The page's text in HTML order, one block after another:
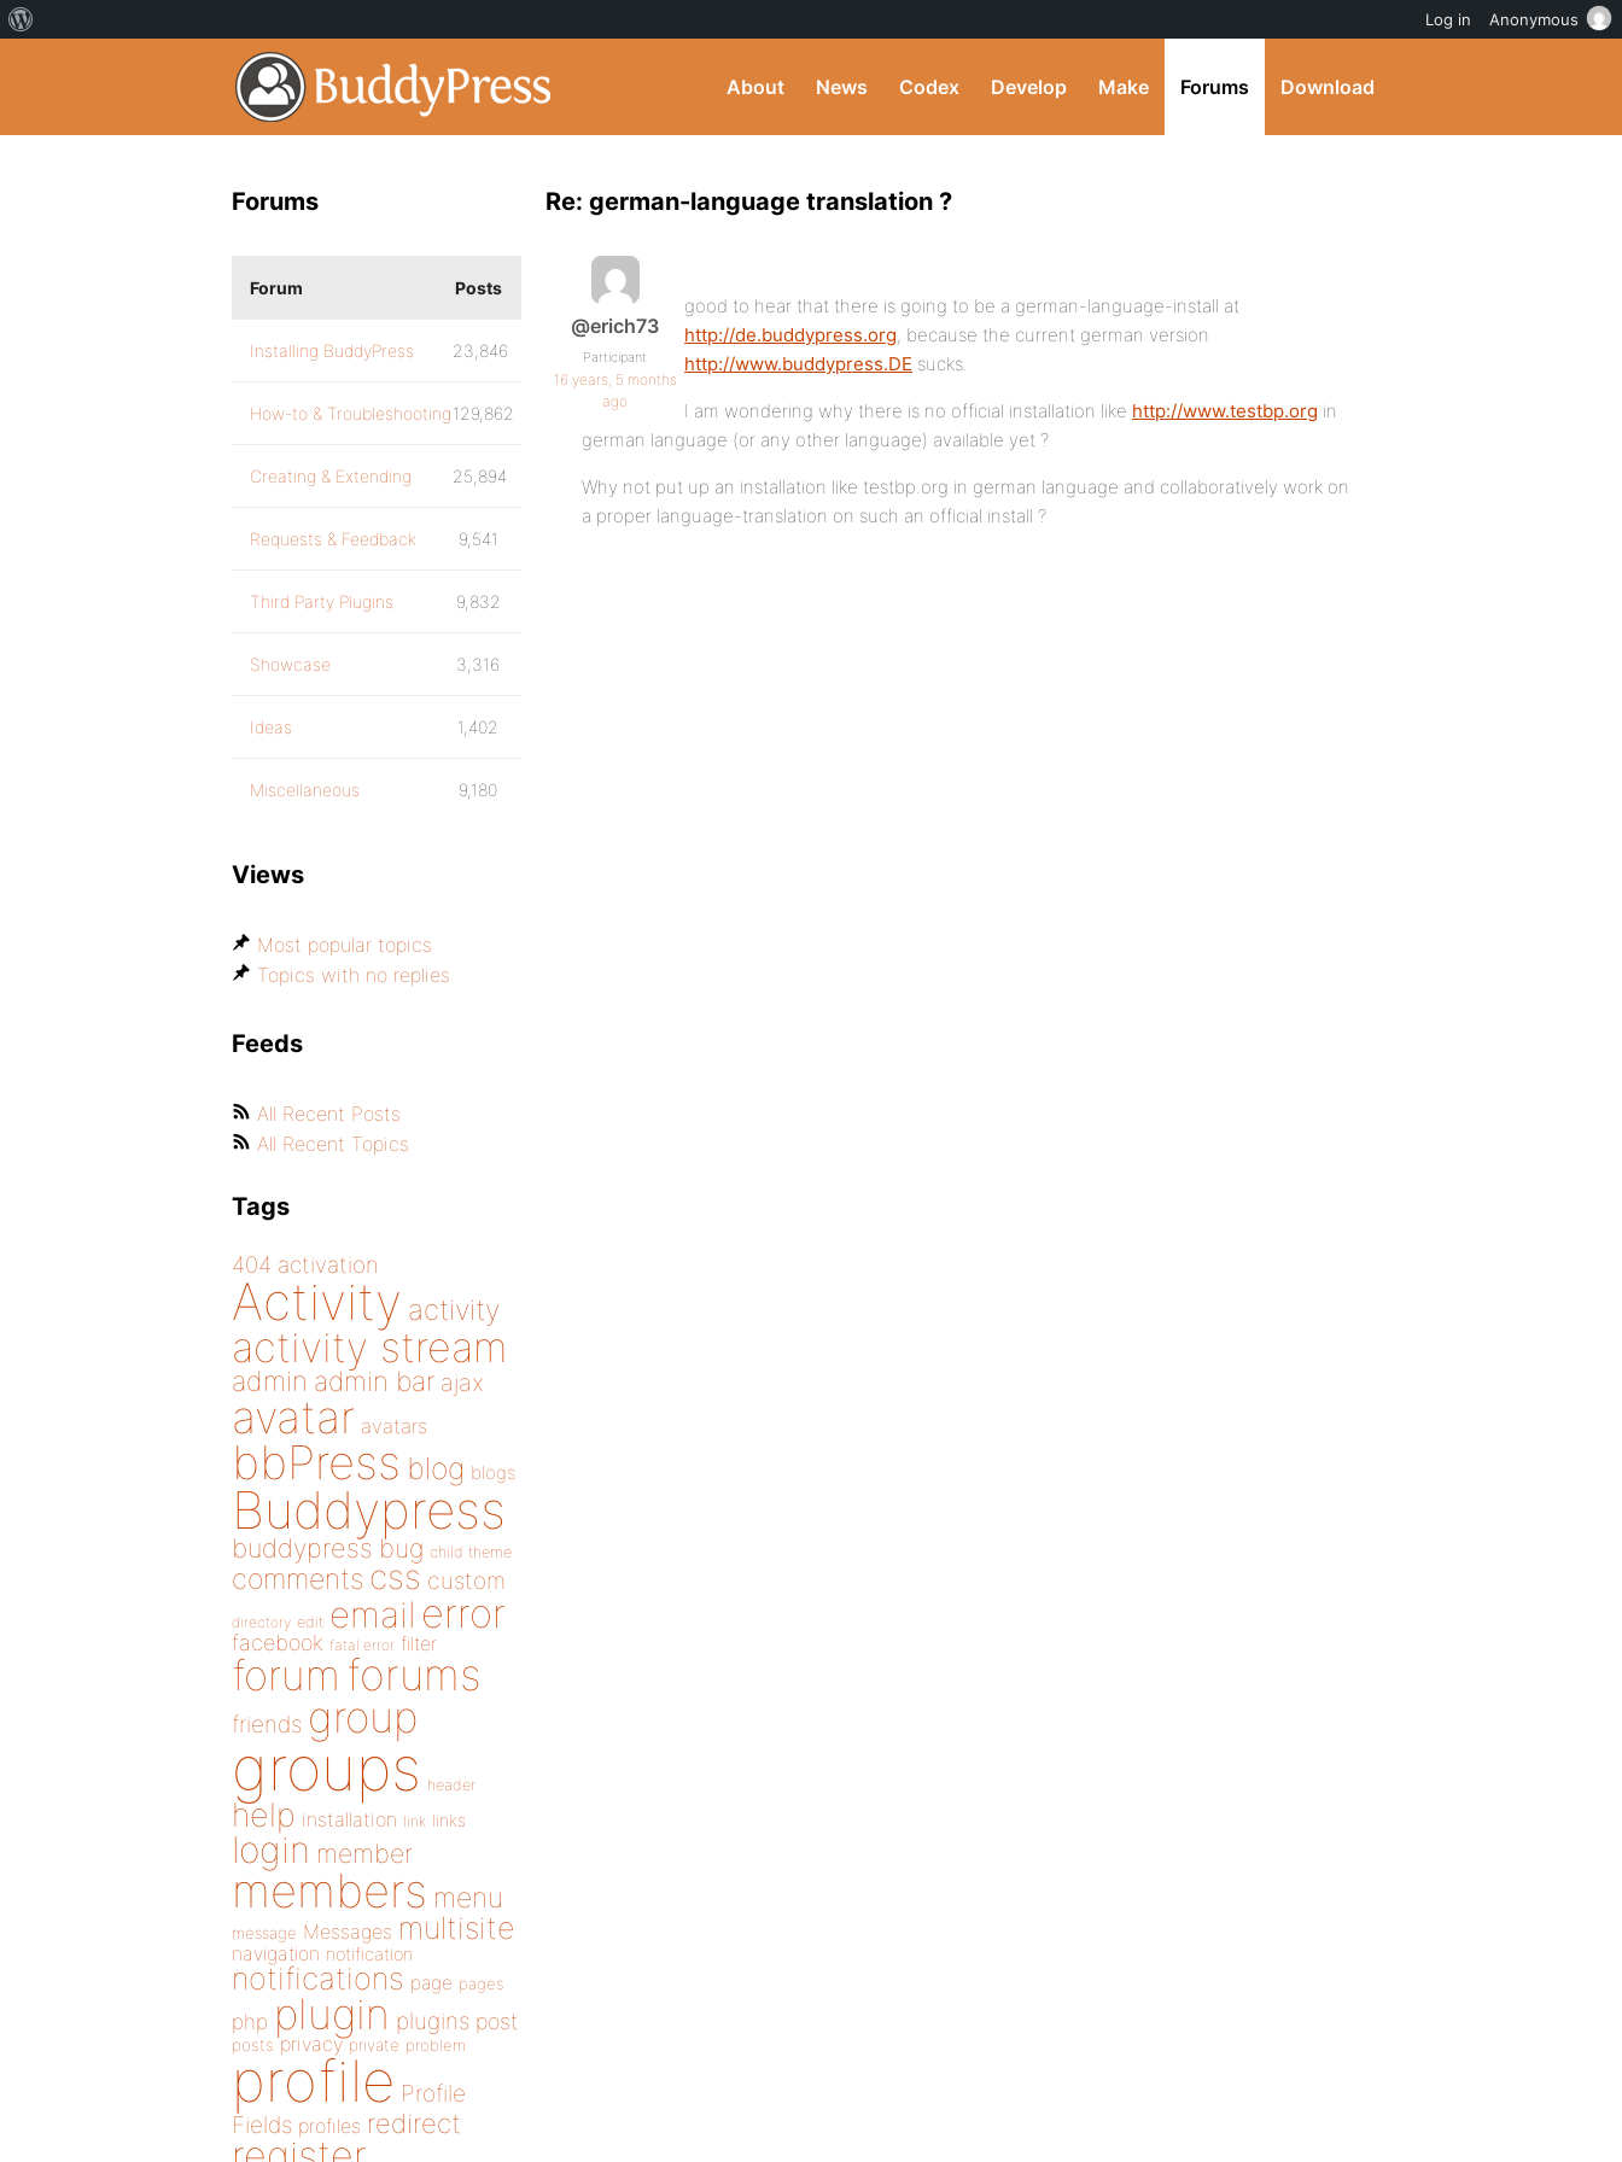
About News Codex Develop Make Forums Download
Re: german-language translation ?
@erich73
Participant
16 years, 5 months
ago
good to hear that there is going to be a german-language-install at
http://de.buddypress.org, because the current german version
http://www.buddypress.DE sucks.
I am wondering why there is no official installation like http://www.testbp.org in
german language (or any other language) available yet ?
Why not put up an installation like testbp.org in german language and collaboratively work on
a proper language-translation on such an official install ?
Forums
Forum Posts
Installing BuddyPress 23,846
How-to & Troubleshooting129,862
Creating & Extending 25,894
Requests & Feedback 9,541
Third Party Plugins 9,832
Showcase 3,316
Ideas 1,402
Miscellaneous 9,180
Views
Most popular topics
Topics with no replies
Feeds
All Recent Posts
All Recent Topics
Tags
404 activation
Activity activity
activity stream
admin admin bar ajax
avatar avatars
bbPress blog blogs
Buddypress
buddypress bug child theme
comments css custom
directory edit email error
facebook fatal error filter
forum forums
friends group
groups header
help installation link links
login member
members menu
message Messages multisite
navigation notification
notifications page pages
php plugin plugins post
posts privacy private problem
profile Profile
Fields profiles redirect
Log in Anonymous